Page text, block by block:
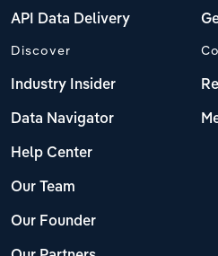
API Data Delivery
Discover
Industry Insider
Data Navigator
Help Center
Our Team
Our Founder